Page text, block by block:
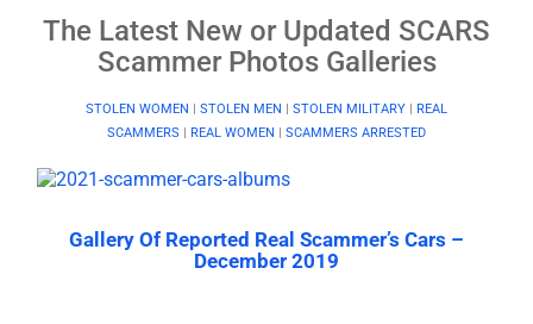
The Latest New or Updated SCARS
Scammer Photos Galleries
STOLEN WOMEN | STOLEN MEN | STOLEN MILITARY | REAL
SCAMMERS | REAL WOMEN | SCAMMERS ARRESTED
Gallery Of Reported Real Scammer’s Cars –
December 2019